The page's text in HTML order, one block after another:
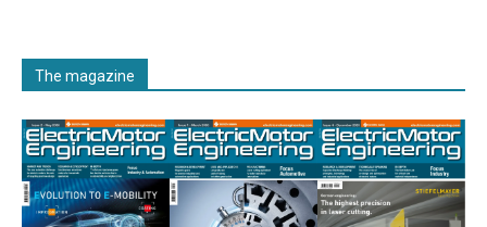
The magazine